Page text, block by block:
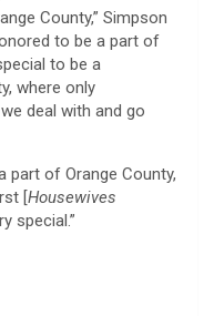
County,” Simpson
to be a part of
to be a
where only
deal with and go
part of Orange County,
[Housewives
special.”